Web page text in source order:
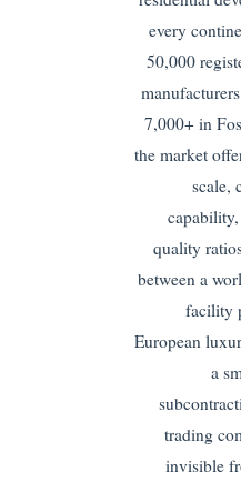
every
50,000
7,000+ in
the market
quality
between a
European
trading